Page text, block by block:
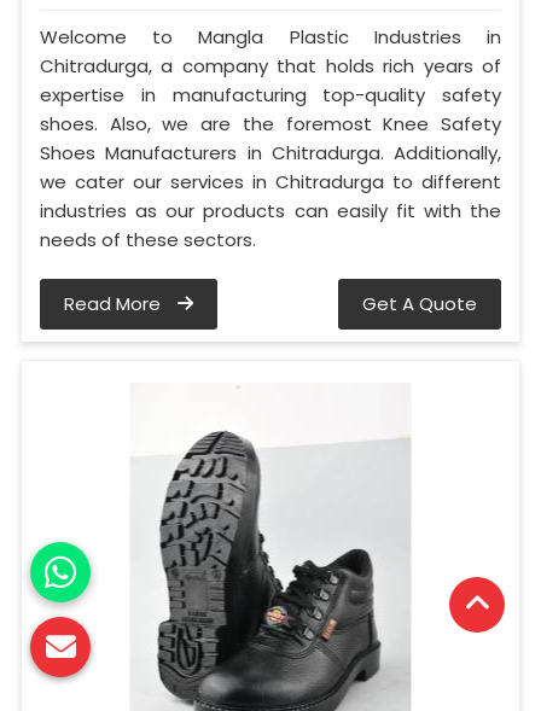
Welcome to Mangla Plastic Industries in
Chitradurga, a company that holds rich years of
expertise in manufacturing top-quality safety
shoes. Also, we are the foremost Knee Safety
Shoes Manufacturers in Chitradurga. Additionally,
we cater our services in Chitradurga to different
industries as our products can easily fit with the
needs of these sectors.
Read More Get A Quote